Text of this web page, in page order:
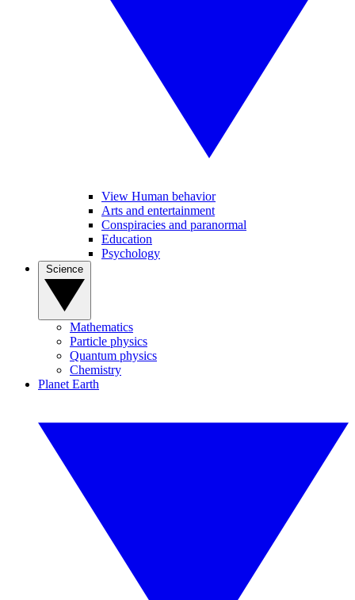
View Human behavior
Arts and entertainment
Conspiracies and paranormal
Education
Psychology
Mathematics
Particle physics
Quantum physics
Chemistry
Planet Earth